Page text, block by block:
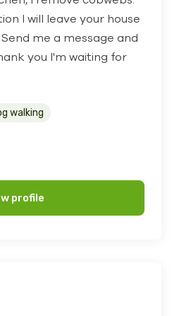
I will leave your house
me a message and
you I'm waiting for
walking
profile